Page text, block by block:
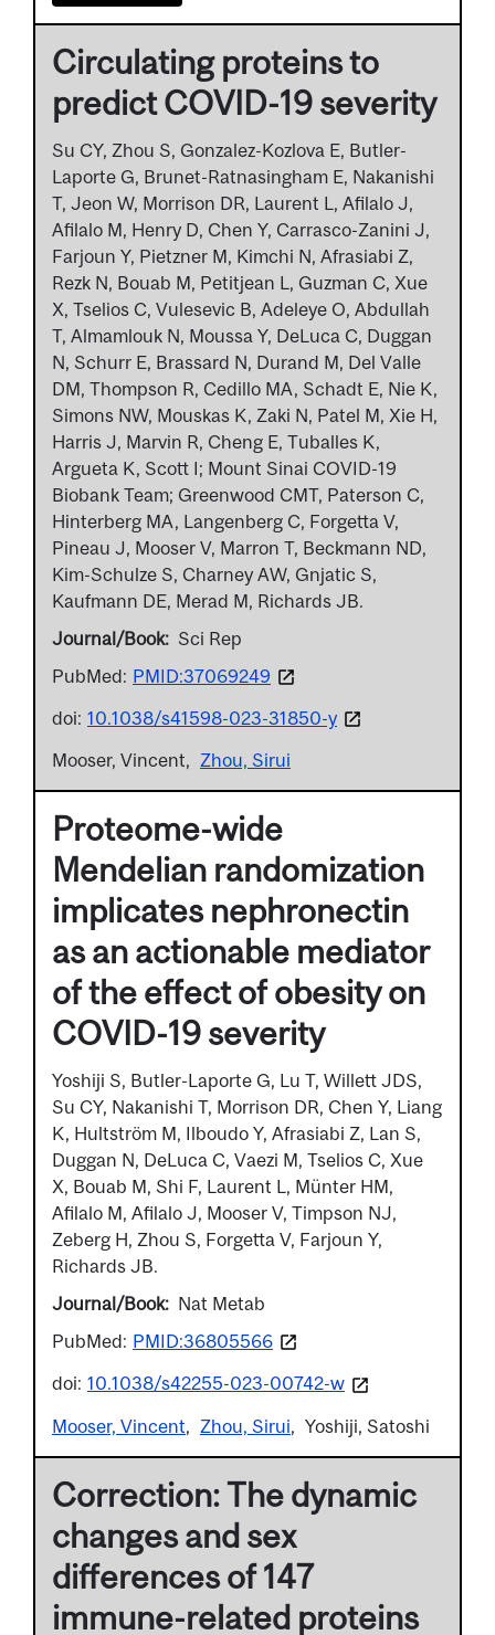
Circulating proteins to
predict COVID-19 severity
Su CY, Zhou S, Gonzalez-Kozlova E, Butler-
Laporte G, Brunet-Ratnasingham E, Nakanishi
T, Jeon W, Morrison DR, Laurent L, Afilalo J,
Afilalo M, Henry D, Chen Y, Carrasco-Zanini J,
Farjoun Y, Pietzner M, Kimchi N, Afrasiabi Z,
Rezk N, Bouab M, Petitjean L, Guzman C, Xue
X, Tselios C, Vulesevic B, Adeleye O, Abdullah
T, Almamlouk N, Moussa Y, DeLuca C, Duggan
N, Schurr E, Brassard N, Durand M, Del Valle
DM, Thompson R, Cedillo MA, Schadt E, Nie K,
Simons NW, Mouskas K, Zaki N, Patel M, Xie H,
Harris J, Marvin R, Cheng E, Tuballes K,
Argueta K, Scott I; Mount Sinai COVID-19
Biobank Team; Greenwood CMT, Paterson C,
Hinterberg MA, Langenberg C, Forgetta V,
Pineau J, Mooser V, Marron T, Beckmann ND,
Kim-Schulze S, Charney AW, Gnjatic S,
Kaufmann DE, Merad M, Richards JB.
Journal/Book
Sci Rep
PubMed: PMID:37069249
doi: 10.1038/s41598-023-31850-y
Mooser, Vincent
Zhou, Sirui
Proteome-wide
Mendelian randomization
implicates nephronectin
as an actionable mediator
of the effect of obesity on
COVID-19 severity
Yoshiji S, Butler-Laporte G, Lu T, Willett JDS,
Su CY, Nakanishi T, Morrison DR, Chen Y, Liang
K, Hultström M, Ilboudo Y, Afrasiabi Z, Lan S,
Duggan N, DeLuca C, Vaezi M, Tselios C, Xue
X, Bouab M, Shi F, Laurent L, Münter HM,
Afilalo M, Afilalo J, Mooser V, Timpson NJ,
Zeberg H, Zhou S, Forgetta V, Farjoun Y,
Richards JB.
Journal/Book
Nat Metab
PubMed: PMID:36805566
doi: 10.1038/s42255-023-00742-w
Mooser, Vincent
Zhou, Sirui Yoshiji, Satoshi
Correction: The dynamic
changes and sex
differences of 147
immune-related proteins